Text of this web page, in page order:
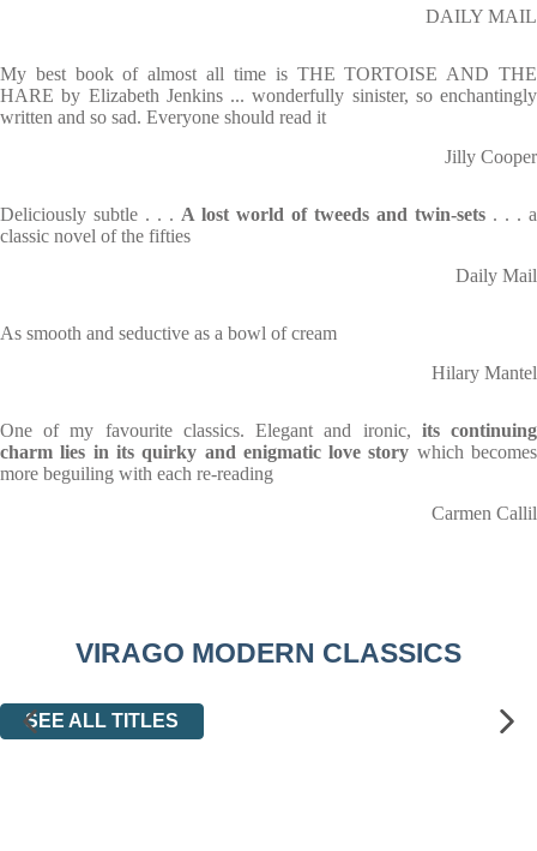
DAILY MAIL
My best book of almost all time is THE TORTOISE AND THE
HARE by Elizabeth Jenkins ... wonderfully sinister, so enchantingly
written and so sad. Everyone should read it
Jilly Cooper
Deliciously subtle . . . A lost world of tweeds and twin-sets . . . a
classic novel of the fifties
Daily Mail
As smooth and seductive as a bowl of cream
Hilary Mantel
One of my favourite classics. Elegant and ironic, its continuing
charm lies in its quirky and enigmatic love story which becomes
more beguiling with each re-reading
Carmen Callil
VIRAGO MODERN CLASSICS
SEE ALL TITLES